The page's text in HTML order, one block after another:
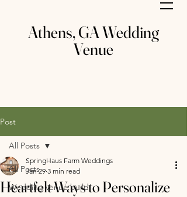
Athens, GA Wedding
Venue
Post
All Posts
Wedding venue build
All Posts
Heartfelt Ways to Personalize
SpringHaus Farm Weddings
Jan 29 3 min read